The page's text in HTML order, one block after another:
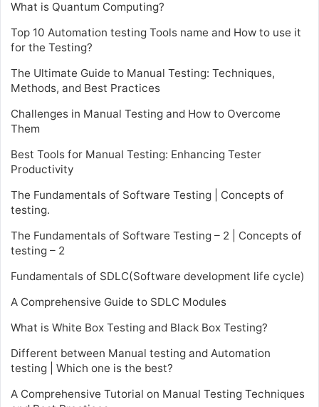
What is Quantum Computing?
Top 10 Automation testing Tools name and How to use it
for the Testing?
The Ultimate Guide to Manual Testing: Techniques,
Methods, and Best Practices
Challenges in Manual Testing and How to Overcome
Them
Best Tools for Manual Testing: Enhancing Tester
Productivity
The Fundamentals of Software Testing | Concepts of
testing.
The Fundamentals of Software Testing – 2 | Concepts of
testing – 2
Fundamentals of SDLC(Software development life cycle)
A Comprehensive Guide to SDLC Modules
What is White Box Testing and Black Box Testing?
Different between Manual testing and Automation
testing | Which one is the best?
A Comprehensive Tutorial on Manual Testing Techniques